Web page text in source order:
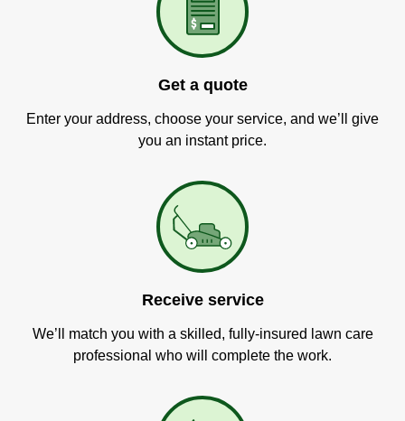
Get a quote
Enter your address, choose your service, and we’ll give
you an instant price.
Receive service
We’ll match you with a skilled, fully-insured lawn care
professional who will complete the work.